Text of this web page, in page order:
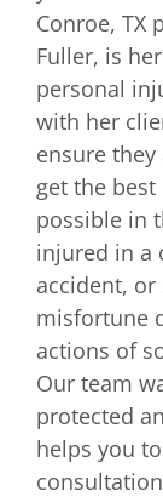
Conroe, TX
Fuller, is
personal
with her
ensure
get the
possible in
injured in a
accident,
misfortune
actions of
Our team
protected
helps you